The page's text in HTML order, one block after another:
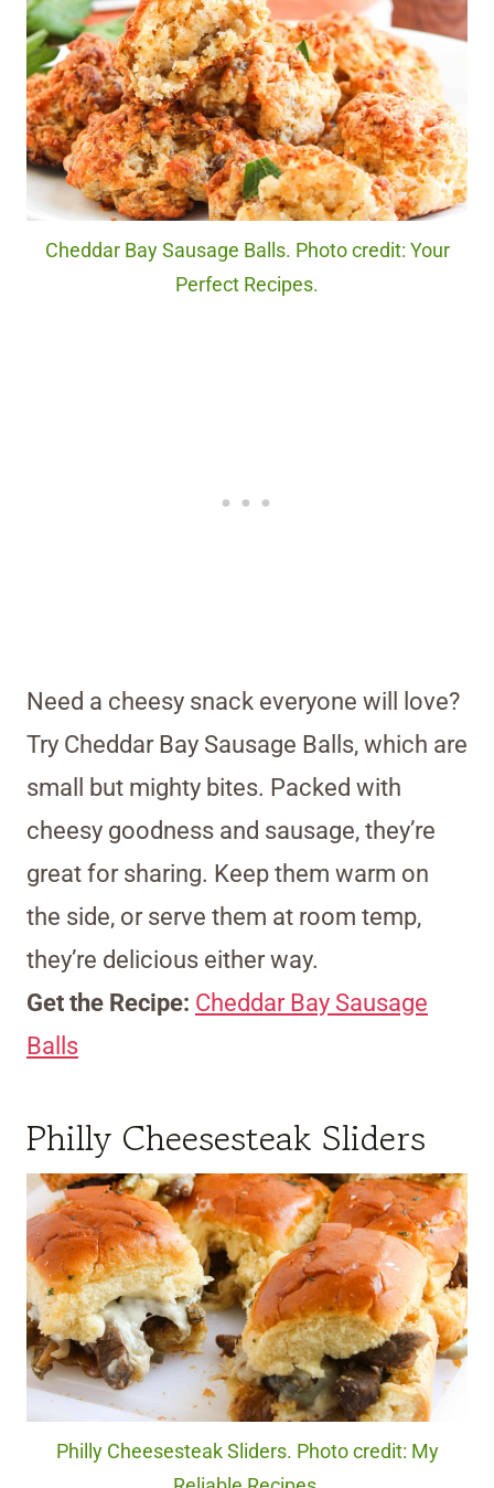
Cheddar Bay Sausage Balls. Photo credit: Your
Perfect Recipes.
Need a cheesy snack everyone will love?
Try Cheddar Bay Sausage Balls, which are
small but mighty bites. Packed with
cheesy goodness and sausage, they’re
great for sharing. Keep them warm on
the side, or serve them at room temp,
they’re delicious either way.
Get the Recipe: Cheddar Bay Sausage
Balls
Philly Cheesesteak Sliders
Philly Cheesesteak Sliders. Photo credit: My